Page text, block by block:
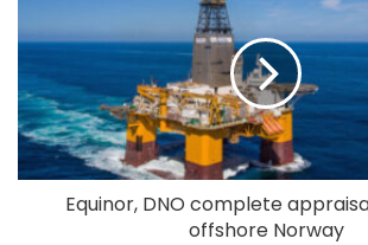
Equinor, DNO complete
offshore Norway